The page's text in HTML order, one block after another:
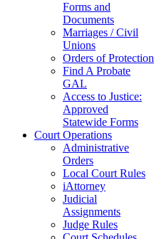
Forms and
Documents
Marriages / Civil
Unions
Orders of Protection
Find A Probate
GAL
Access to Justice:
Approved
Statewide Forms
Court Operations
Administrative
Orders
Local Court Rules
iAttorney
Judicial
Assignments
Judge Rules